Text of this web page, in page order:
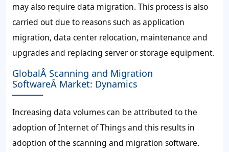
may also require data migration. This process is also
carried out due to reasons such as application
migration, data center relocation, maintenance and
upgrades and replacing server or storage equipment.
GlobalÂ Scanning and Migration
SoftwareÂ Market: Dynamics
Increasing data volumes can be attributed to the
adoption of Internet of Things and this results in
adoption of the scanning and migration software.